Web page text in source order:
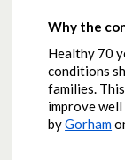
Why the
Healthy 70
conditions
families.
improve well
byGorham